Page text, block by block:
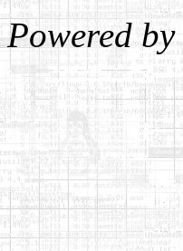
Powered by